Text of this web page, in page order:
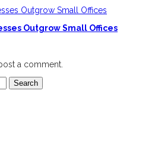
Outgrow Small Offices
a comment.